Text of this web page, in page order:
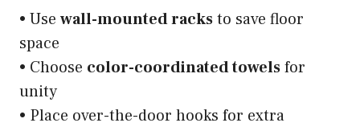
• Use wall-mounted racksto save floor
space
• Choose color-coordinated towelsfor
unity
• Place over-the-door hooks for extra